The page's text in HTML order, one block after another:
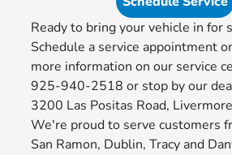
Ready to bring your vehicle in for
Schedule a service appointment
more information on our service
925-940-2518 or stop by our
3200 Las Positas Road,
We're proud to serve customers
San Ramon, Dublin, Tracy and